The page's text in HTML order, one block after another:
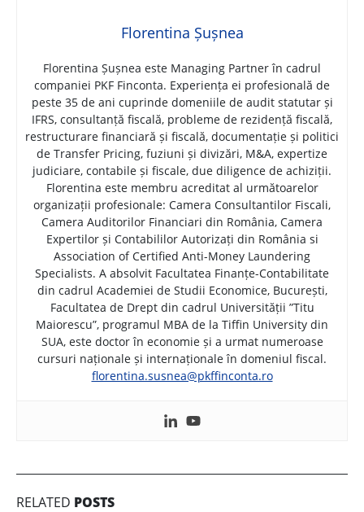
Florentina Șușnea
Florentina Șușnea este Managing Partner în cadrul
companiei PKF Finconta. Experiența ei profesională de
peste 35 de ani cuprinde domeniile de audit statutar și
IFRS, consultanță fiscală, probleme de rezidență fiscală,
restructurare financiară și fiscală, documentație și politici
de Transfer Pricing, fuziuni și divizări, M&A, expertize
judiciare, contabile și fiscale, due diligence de achiziții.
Florentina este membru acreditat al următoarelor
organizații profesionale: Camera Consultantilor Fiscali,
Camera Auditorilor Financiari din România, Camera
Expertilor și Contabililor Autorizați din România si
Association of Certified Anti-Money Laundering
Specialists. A absolvit Facultatea Finanțe-Contabilitate
din cadrul Academiei de Studii Economice, București,
Facultatea de Drept din cadrul Universității ”Titu
Maiorescu”, programul MBA de la Tiffin University din
SUA, este doctor în economie și a urmat numeroase
cursuri naționale și internaționale în domeniul fiscal.
florentina.susnea@pkffinconta.ro
RELATED POSTS